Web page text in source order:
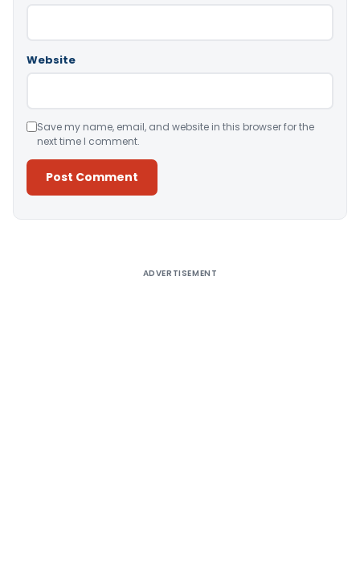
Website
Save my name, email, and website in this browser for the
next time I comment.
ADVERTISEMENT